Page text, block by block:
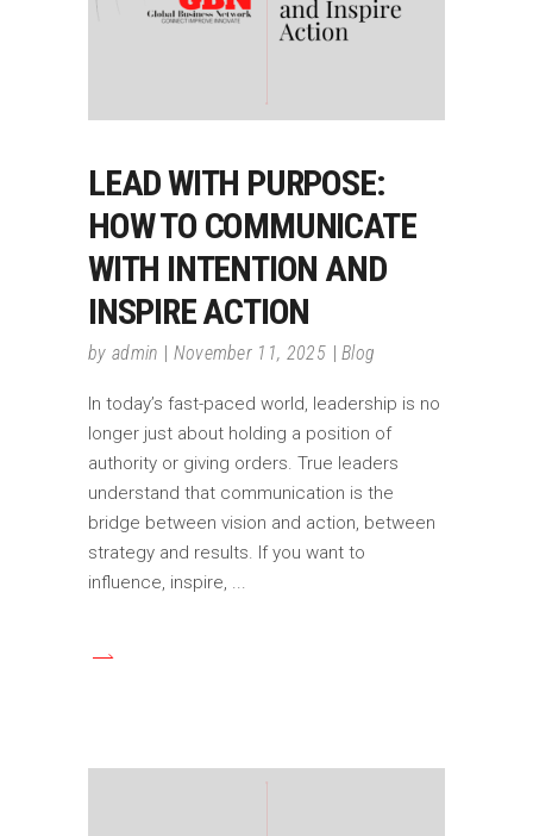
LEAD WITH PURPOSE:
HOW TO COMMUNICATE
WITH INTENTION AND
INSPIRE ACTION
by admin November 11, 2025 Blog
In today’s fast-paced world, leadership is no
longer just about holding a position of
authority or giving orders. True leaders
understand that communication is the
bridge between vision and action, between
strategy and results. If you want to
influence, inspire,